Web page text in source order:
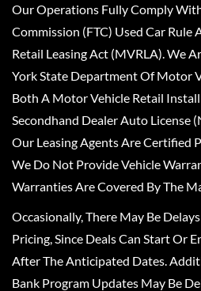
Our Operations Fully Comply
Commission (FTC) Used Car Rule
Retail Leasing Act (MVRLA). We
York State Department Of Motor
Both A Motor Vehicle Retail
Secondhand Dealer Auto License
Our Leasing Agents Are Certified
We Do Not Provide Vehicle
Warranties Are Covered By The
Occasionally, There May Be
Pricing, Since Deals Can Start Or
After The Anticipated Dates.
Bank Program Updates May Be